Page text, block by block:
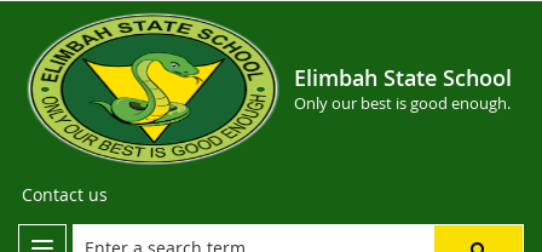
Elimbah State School
Only our best is good enough.
Contact us